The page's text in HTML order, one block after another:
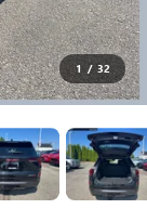
1 / 32